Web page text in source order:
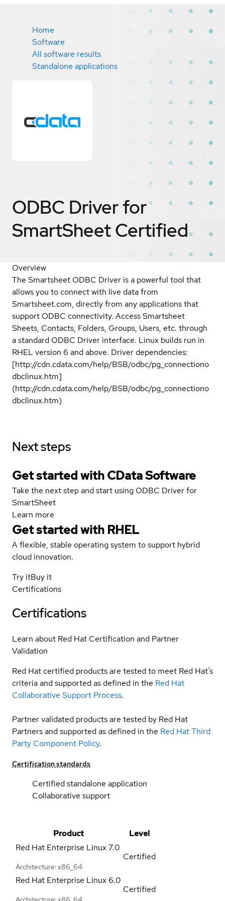
Home
Software
All software results
Standalone applications
ODBC Driver for
SmartSheetCertified
Overview
The Smartsheet ODBC Driver is a powerful tool that
allows you to connect with live data from
Smartsheet.com, directly from any applications that
support ODBC connectivity. Access Smartsheet
Sheets, Contacts, Folders, Groups, Users, etc. through
a standard ODBC Driver interface. Linux builds run in
RHEL version 6 and above. Driver dependencies:
[http://cdn.cdata.com/help/BSB/odbc/pg_connectiono
dbclinux.htm]
(http://cdn.cdata.com/help/BSB/odbc/pg_connectiono
dbclinux.htm)
Next steps
Get started with CData Software
Take the next step and start using ODBC Driver for
SmartSheet
Learn more
Get started with RHEL
A flexible, stable operating system to support hybrid
cloud innovation.
Try itBuy it
Certifications
Certifications
Learn about Red Hat Certification and Partner
Validation
Red Hat certified products are tested to meet Red Hat’s
criteria and supported as defined in the Red Hat
Collaborative Support Process.
Partner validated products are tested by Red Hat
Partners and supported as defined in the Red Hat Third
Party Component Policy.
Certification standards
Certified standalone application
Collaborative support
Product
Level
Red Hat Enterprise Linux7.0
Architecture: x86_64
Certified
Red Hat Enterprise Linux 6.0
Certified